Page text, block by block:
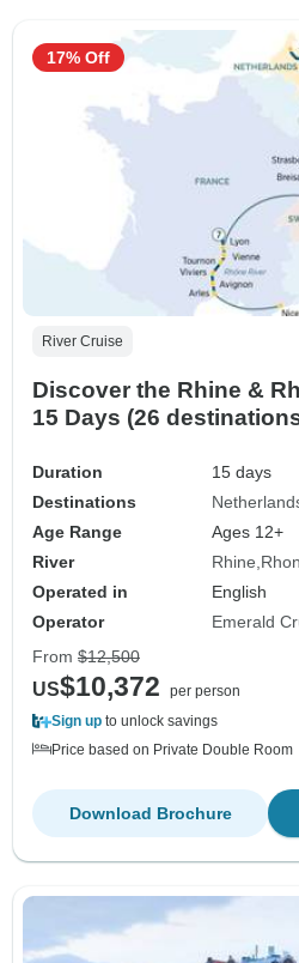
River Cruise
Discover the Rhine &
15 Days (26
Duration
15 days
Destinations
Age Range
Ages 12+
River
Rhine
Operated in
English
Operator
Emerald
17% Off
From $12,500
US$10,372
per person
Sign up to unlock savings
Price based on Private Double Room
Download Brochure